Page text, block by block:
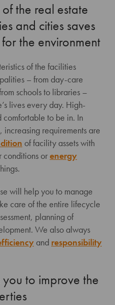
the real estate
and cities saves
the environment
of the facilities
– from day-care
schools to libraries –
lives every day. High-
to be in. In
increasing requirements are
of facility assets with
conditions orenergy
will help you to manage
care of the entire lifecycle
planning of
We also always
and responsibility
to improve the